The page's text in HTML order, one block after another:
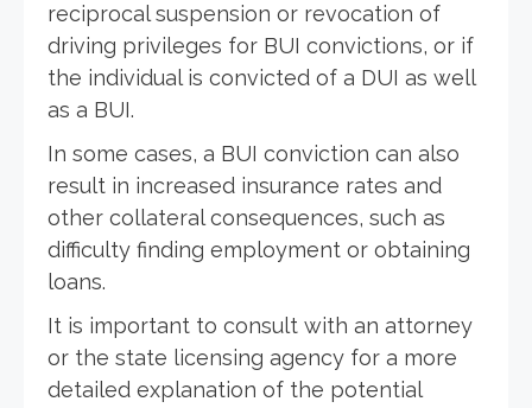
reciprocal suspension or revocation of
driving privileges for BUI convictions, or if
the individual is convicted of a DUI as well
as a BUI.
In some cases, a BUI conviction can also
result in increased insurance rates and
other collateral consequences, such as
difficulty finding employment or obtaining
loans.
It is important to consult with an attorney
or the state licensing agency for a more
detailed explanation of the potential